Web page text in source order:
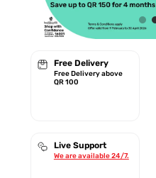
Free Delivery
Free Delivery above
QR 100
Live Support
We are available 24/7.